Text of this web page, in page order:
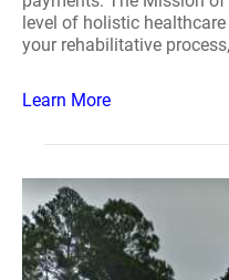
level of holistic
your rehabilitative
Learn More